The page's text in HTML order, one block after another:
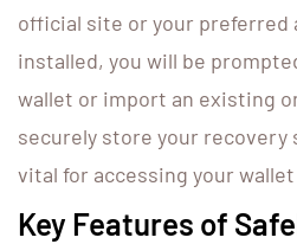
official site or your preferred
installed, you will be
wallet or import an existing
securely store your recovery
vital for accessing your
Key Features of